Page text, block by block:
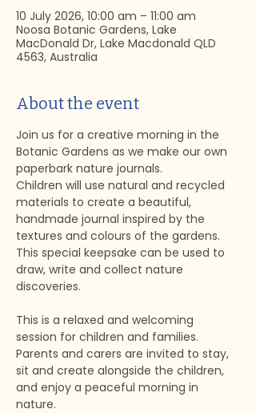
10 July 2026, 10:00 am – 11:00 am
Noosa Botanic Gardens, Lake
MacDonald Dr, Lake Macdonald QLD
4563, Australia
About the event
Join us for a creative morning in the
Botanic Gardens as we make our own
paperbark nature journals.
Children will use natural and recycled
materials to create a beautiful,
handmade journal inspired by the
textures and colours of the gardens.
This special keepsake can be used to
draw, write and collect nature
discoveries.
This is a relaxed and welcoming
session for children and families.
Parents and carers are invited to stay,
sit and create alongside the children,
and enjoy a peaceful morning in
nature.